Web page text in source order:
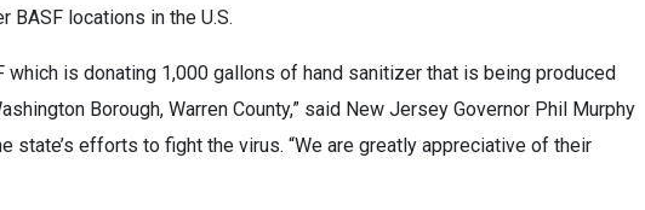
BASF locations in the U.S.
which is donating 1,000 gallons of hand sanitizer that is being produced
Borough, Warren County,” said New Jersey Governor Phil Murphy
state’s efforts to fight the virus. “We are greatly appreciative of their